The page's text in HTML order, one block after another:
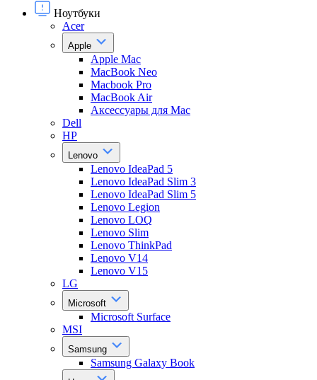
Ноутбуки
Acer
Apple
Apple Mac
MacBook Neo
Macbook Pro
MacBook Air
Аксессуары для Mac
Dell
HP
Lenovo
Lenovo IdeaPad 5
Lenovo IdeaPad Slim 3
Lenovo IdeaPad Slim 5
Lenovo Legion
Lenovo LOQ
Lenovo Slim
Lenovo ThinkPad
Lenovo V14
Lenovo V15
LG
Microsoft
Microsoft Surface
MSI
Samsung
Samsung Galaxy Book